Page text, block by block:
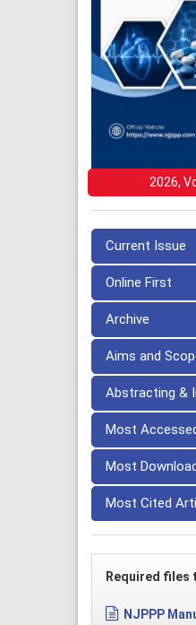
2026,
Current Issue
Online First
Archive
Aims and
Abstracting &
Most
Most
Most Cited
Required files
NJPPP